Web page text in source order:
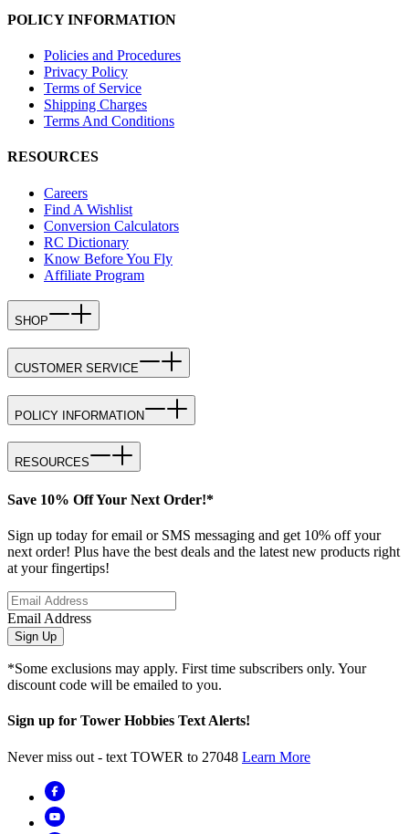
POLICY INFORMATION
Policies and Procedures
Privacy Policy
Terms of Service
Shipping Charges
Terms And Conditions
RESOURCES
Careers
Find A Wishlist
Conversion Calculators
RC Dictionary
Know Before You Fly
Affiliate Program
SHOP
CUSTOMER SERVICE
POLICY INFORMATION
RESOURCES
Save 10% Off Your Next Order!*
Sign up today for email or SMS messaging and get 10% off your
next order! Plus have the best deals and the latest new products right
at your fingertips!
Email Address
Sign Up
*Some exclusions may apply. First time subscribers only. Your
discount code will be emailed to you.
Sign up for Tower Hobbies Text Alerts!
Never miss out - text TOWER to 27048 Learn More